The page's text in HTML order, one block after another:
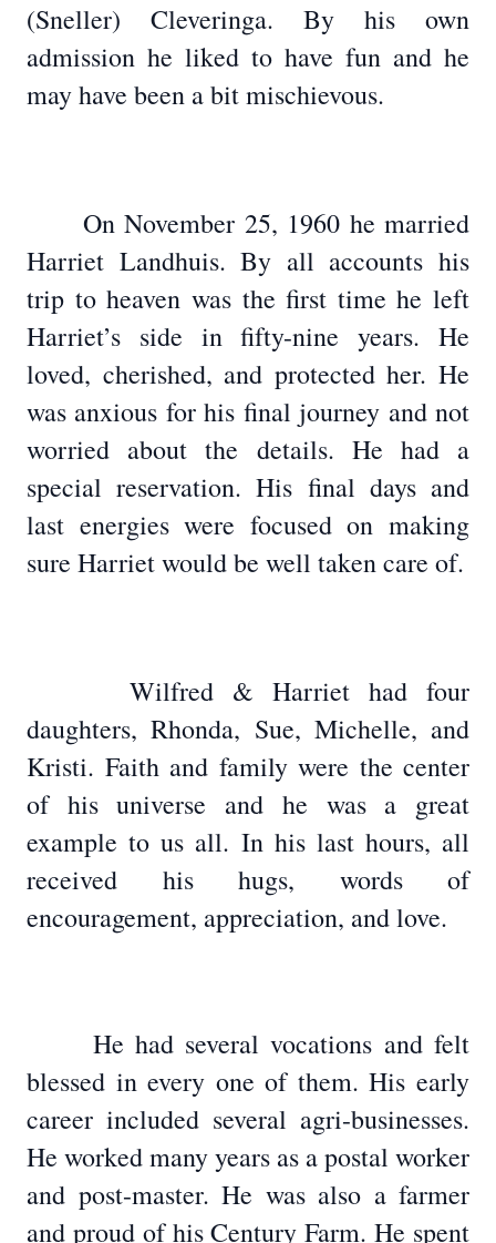
(Sneller) Cleveringa. By his own
admission he liked to have fun and he
may have been a bit mischievous.
On November 25, 1960 he married
Harriet Landhuis. By all accounts his
trip to heaven was the first time he left
Harriet’s side in fifty-nine years. He
loved, cherished, and protected her. He
was anxious for his final journey and not
worried about the details. He had a
special reservation. His final days and
last energies were focused on making
sure Harriet would be well taken care of.
Wilfred & Harriet had four
daughters, Rhonda, Sue, Michelle, and
Kristi. Faith and family were the center
of his universe and he was a great
example to us all. In his last hours, all
received his hugs, words of
encouragement, appreciation, and love.
He had several vocations and felt
blessed in every one of them. His early
career included several agri-businesses.
He worked many years as a postal worker
and post-master. He was also a farmer
and proud of his Century Farm. He spent